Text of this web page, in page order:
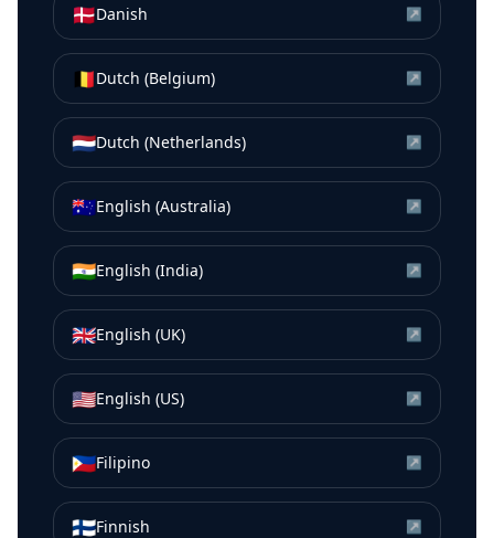
🇩🇰Danish ↗
🇧🇪Dutch (Belgium) ↗
🇳🇱Dutch (Netherlands) ↗
🇦🇺English (Australia) ↗
🇮🇳English (India) ↗
🇬🇧English (UK) ↗
🇺🇸English (US) ↗
🇵🇭Filipino ↗
🇫🇮Finnish ↗